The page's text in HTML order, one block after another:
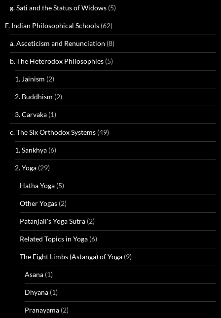
g. Sati and the Status of Widows (5)
F. Indian Philosophical Schools (62)
a. Asceticism and Renunciation (8)
b. The Heterodox Philosophies (5)
1. Jainism (2)
2. Buddhism (2)
3. Carvaka (1)
c. The Six Orthodox Systems (49)
1. Sankhya (6)
2. Yoga (29)
Hatha Yoga (5)
Other Yogas (2)
Patanjali's Yoga Sutra (2)
Related Topics in Yoga (6)
The Eight Limbs (Astanga) of Yoga (9)
Asana (1)
Dhyana (1)
Pranayama (2)